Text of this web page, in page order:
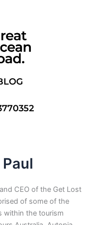
CEO of the Get Lost
of some of the
within the tourism